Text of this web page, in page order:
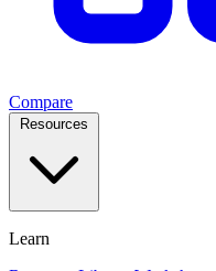
Compare
Resources
Learn